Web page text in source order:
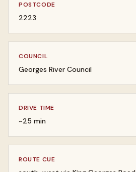
POSTCODE
2223
COUNCIL
Georges River Council
DRIVE TIME
~25 min
ROUTE CUE